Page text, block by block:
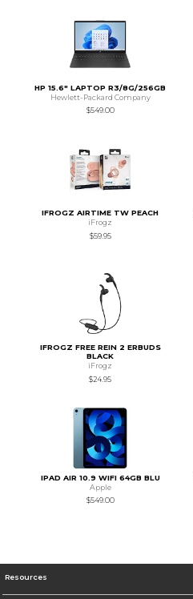
HP 15.6" LAPTOP R3/8G/256GB
Hewlett-Packard Company
$549.00
IFROGZ AIRTIME TW PEACH
iFrogz
$59.95
IFROGZ FREE REIN 2 ERBUDS
BLACK
iFrogz
$24.95
IPAD AIR 10.9 WIFI 64GB BLU
Apple
$549.00
Resources